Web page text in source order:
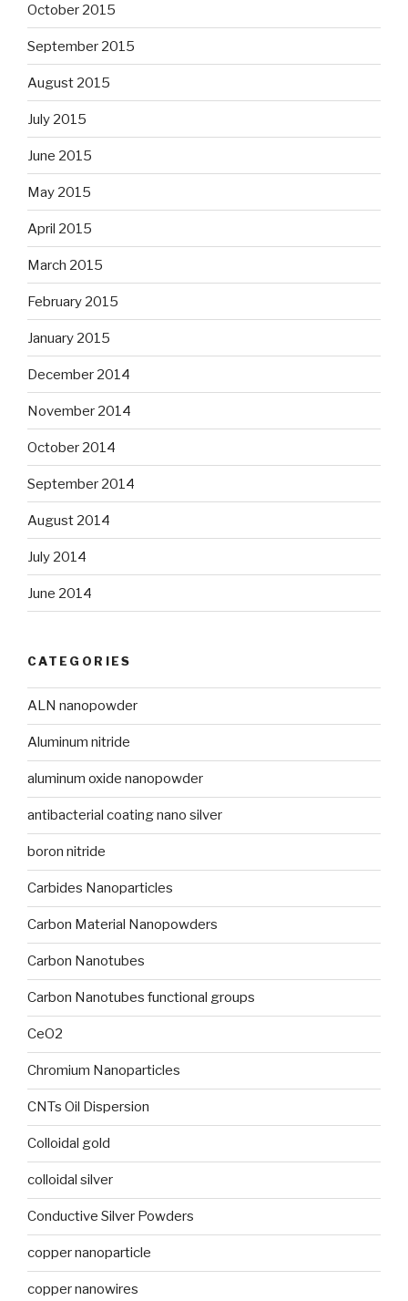
October 2015
September 2015
August 2015
July 2015
June 2015
May 2015
April 2015
March 2015
February 2015
January 2015
December 2014
November 2014
October 2014
September 2014
August 2014
July 2014
June 2014
CATEGORIES
ALN nanopowder
Aluminum nitride
aluminum oxide nanopowder
antibacterial coating nano silver
boron nitride
Carbides Nanoparticles
Carbon Material Nanopowders
Carbon Nanotubes
Carbon Nanotubes functional groups
CeO2
Chromium Nanoparticles
CNTs Oil Dispersion
Colloidal gold
colloidal silver
Conductive Silver Powders
copper nanoparticle
copper nanowires